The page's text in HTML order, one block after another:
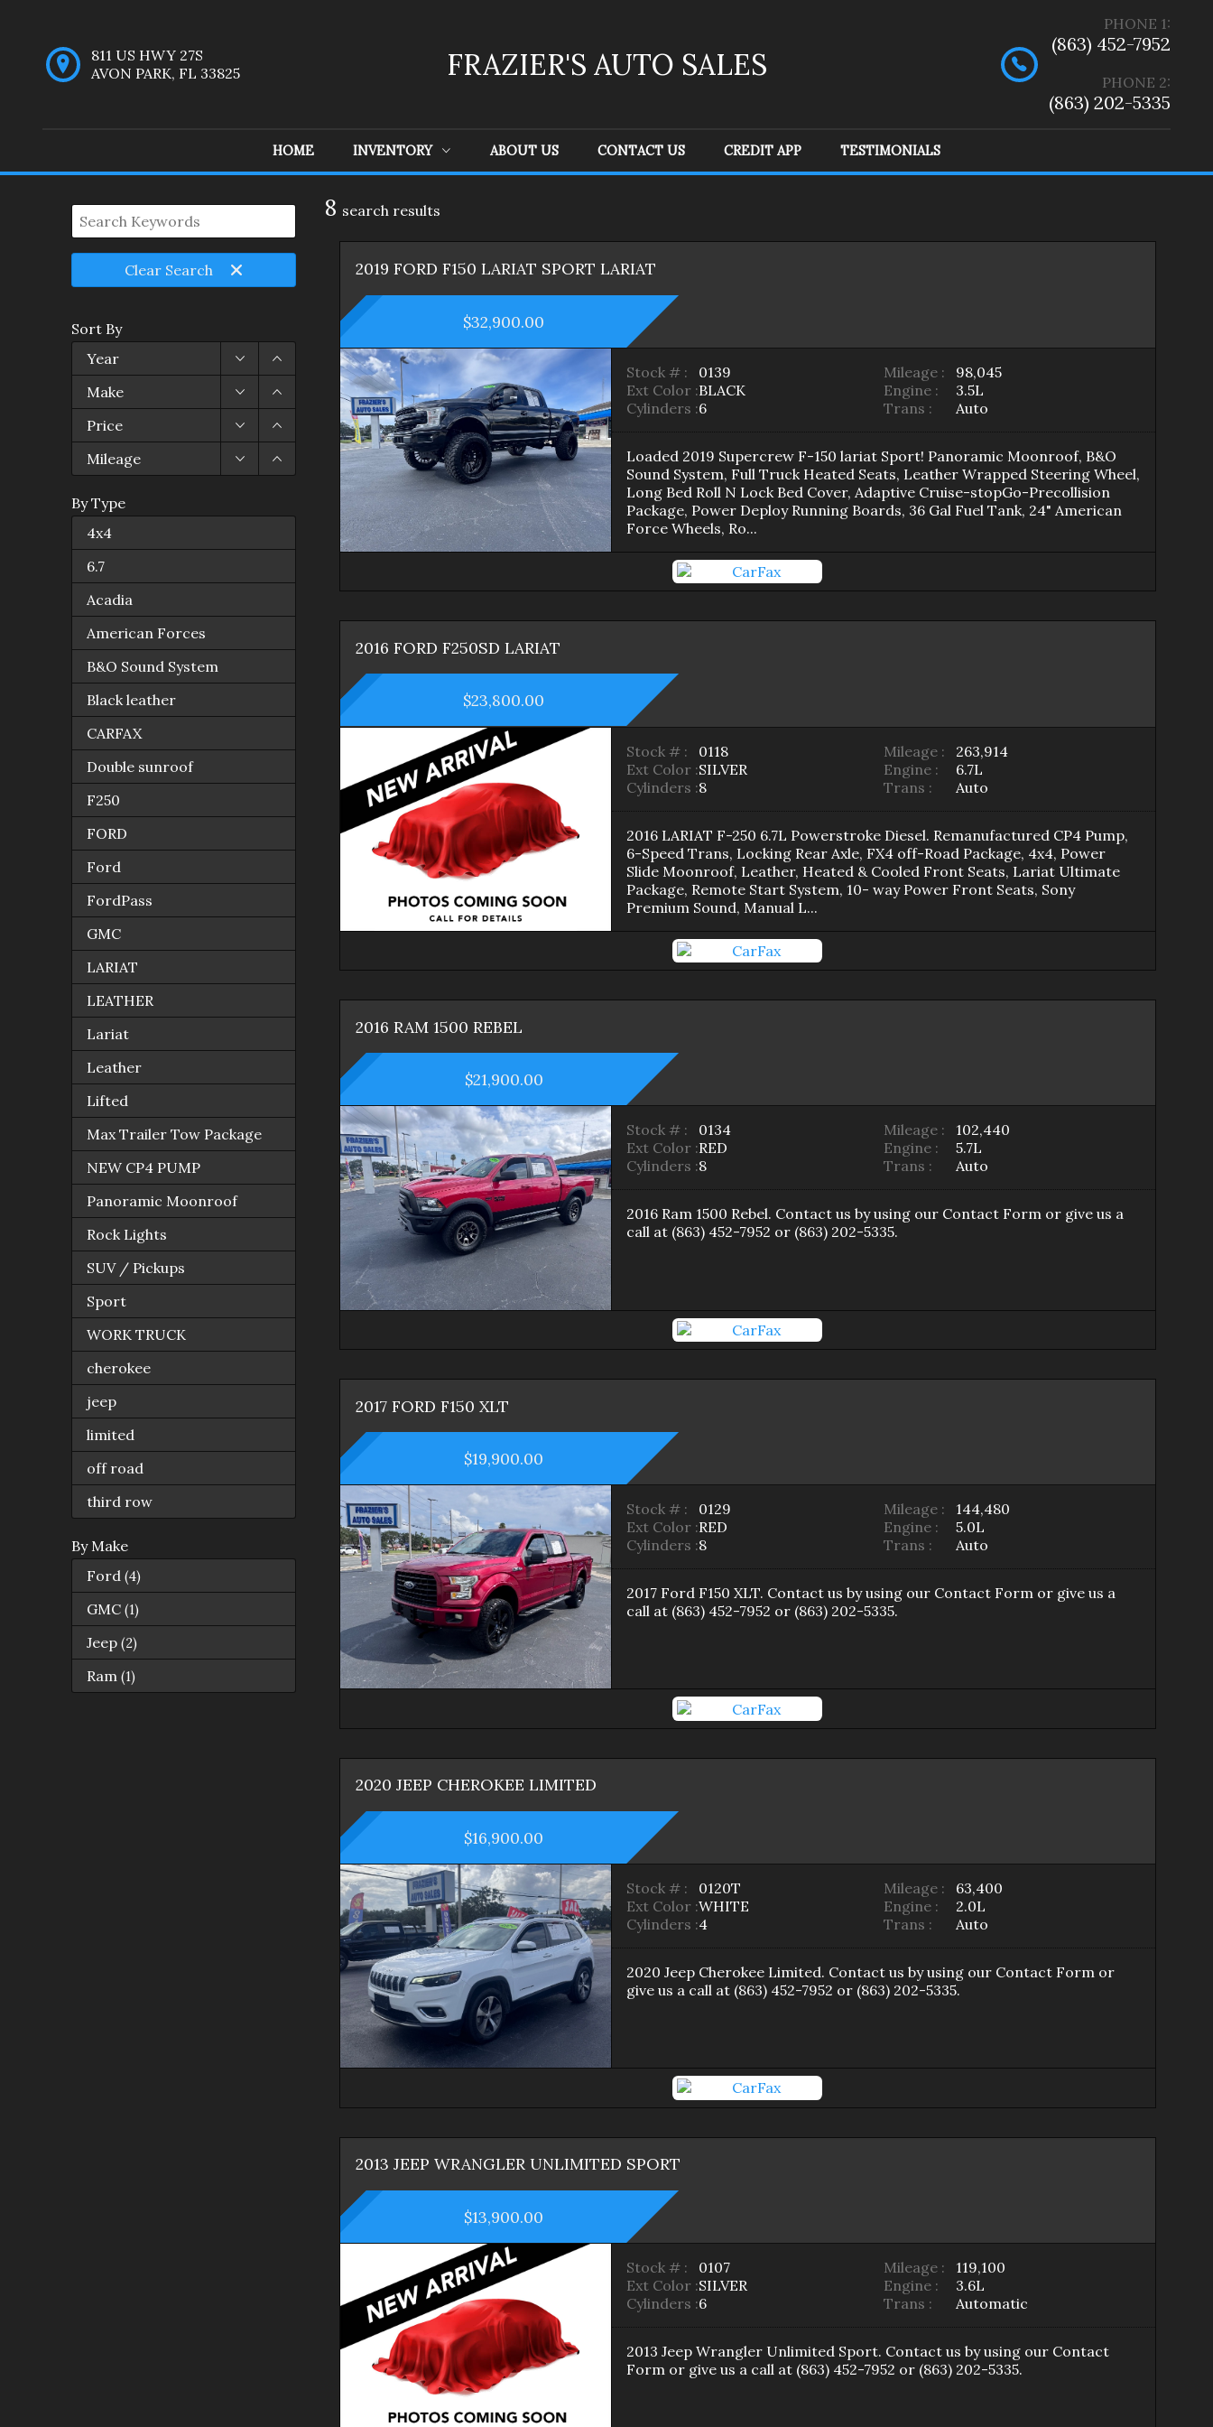
811 US HWY 27S
AVON PARK, FL 33825 FRAZIER'S AUTO SALES
PHONE 1:
(863) 452-7952
PHONE 2:
(863) 202-5335
HOME INVENTORY ABOUT US CONTACT US CREDIT APP TESTIMONIALS
Clear Search
Sort By
Year
Make
Price
Mileage
By Type
4x4
6.7
Acadia
American Forces
B&O Sound System
Black leather
CARFAX
Double sunroof
F250
FORD
Ford
FordPass
GMC
LARIAT
LEATHER
Lariat
Leather
Lifted
Max Trailer Tow Package
NEW CP4 PUMP
Panoramic Moonroof
Rock Lights
SUV / Pickups
Sport
WORK TRUCK
cherokee
jeep
limited
off road
third row
By Make
Ford (4)
GMC (1)
Jeep (2)
Ram (1)
8 search results
2019 FORD F150 LARIAT SPORT LARIAT
$32,900.00
Stock # : 0139 Mileage :
98,045
Ext Color :BLACK Engine :
3.5L
Cylinders :6 Trans : Auto
Loaded 2019 Supercrew F-150 lariat Sport! Panoramic Moonroof, B&O
Sound System, Full Truck Heated Seats, Leather Wrapped Steering Wheel,
Long Bed Roll N Lock Bed Cover, Adaptive Cruise-stopGo-Precollision
Package, Power Deploy Running Boards, 36 Gal Fuel Tank, 24" American
Force Wheels, Ro...
2016 FORD F250SD LARIAT
$23,800.00
Stock # : 0118 Mileage :
263,914
Ext Color :SILVER Engine :
6.7L
Cylinders :8 Trans : Auto
2016 LARIAT F-250 6.7L Powerstroke Diesel. Remanufactured CP4 Pump,
6-Speed Trans, Locking Rear Axle, FX4 off-Road Package, 4x4, Power
Slide Moonroof, Leather, Heated & Cooled Front Seats, Lariat Ultimate
Package, Remote Start System, 10- way Power Front Seats, Sony
Premium Sound, Manual L...
2016 RAM 1500 REBEL
$21,900.00
Stock # : 0134 Mileage :
102,440
Ext Color :RED Engine :
5.7L
Cylinders :8 Trans : Auto
2016 Ram 1500 Rebel. Contact us by using our Contact Formor give us a
call at (863) 452-7952 or (863) 202-5335.
2017 FORD F150 XLT
$19,900.00
Stock # : 0129 Mileage :
144,480
Ext Color :RED Engine :
5.0L
Cylinders :8 Trans : Auto
2017 Ford F150 XLT. Contact us by using our Contact Formor give us a
call at (863) 452-7952 or (863) 202-5335.
2020 JEEP CHEROKEE LIMITED
$16,900.00
Stock # : 0120T Mileage :
63,400
Ext Color :WHITE Engine :
2.0L
Cylinders :4 Trans : Auto
2020 Jeep Cherokee Limited. Contact us by using our Contact Formor
give us a call at (863) 452-7952 or (863) 202-5335.
2013 JEEP WRANGLER UNLIMITED SPORT
$13,900.00
Stock # : 0107 Mileage :
119,100
Ext Color :SILVER Engine :
3.6L
Cylinders :6 Trans : Automatic
2013 Jeep Wrangler Unlimited Sport. Contact us by using our Contact
Formor give us a call at (863) 452-7952 or (863) 202-5335.